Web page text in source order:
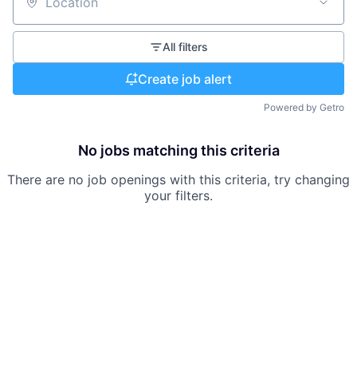
Location
All filters
Create job alert
Powered by Getro
No jobs matching this criteria
There are no job openings with this criteria, try changing
your filters.